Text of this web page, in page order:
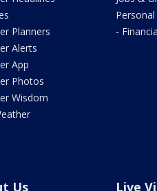
Planners
Alerts
App
Photos
Wisdom
-
Us Live